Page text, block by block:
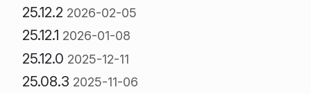
25.12.2 2026-02-05
25.12.1 2026-01-08
25.12.0 2025-12-11
25.08.3 2025-11-06